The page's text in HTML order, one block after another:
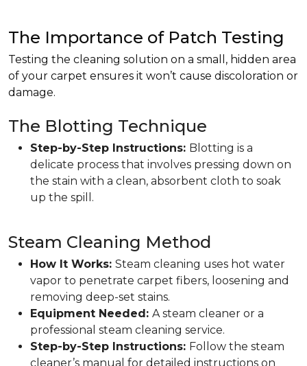
The Importance of Patch Testing
Testing the cleaning solution on a small, hidden area
of your carpet ensures it won’t cause discoloration or
damage.
The Blotting Technique
Step-by-Step Instructions: Blotting is a
delicate process that involves pressing down on
the stain with a clean, absorbent cloth to soak
up the spill.
Steam Cleaning Method
How It Works: Steam cleaning uses hot water
vapor to penetrate carpet fibers, loosening and
removing deep-set stains.
Equipment Needed: A steam cleaner or a
professional steam cleaning service.
Step-by-Step Instructions: Follow the steam
cleaner’s manual for detailed instructions on